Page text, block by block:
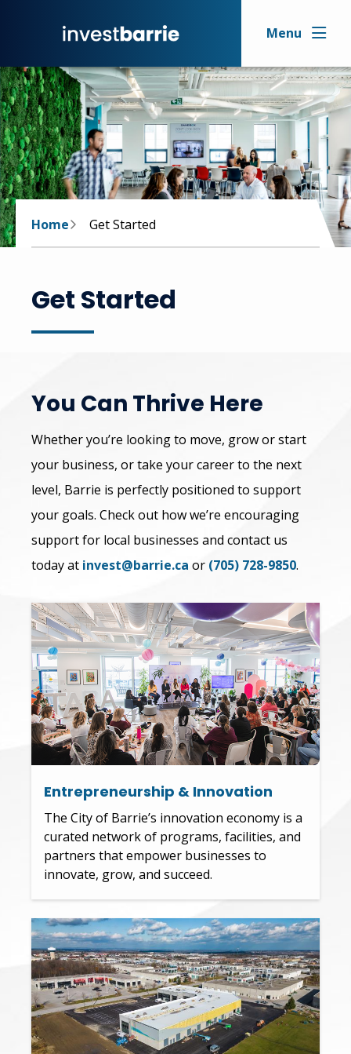
content
Menu
Breadcrumb
Home Get Started
Get Started
You Can Thrive Here
Whether you’re looking to move, grow or start
your business, or take your career to the next
level, Barrie is perfectly positioned to support
your goals. Check out how we’re encouraging
support for local businesses and contact us
today at invest@barrie.ca or (705) 728-9850.
Entrepreneurship & Innovation
The City of Barrie’s innovation economy is a
curated network of programs, facilities, and
partners that empower businesses to
innovate, grow, and succeed.